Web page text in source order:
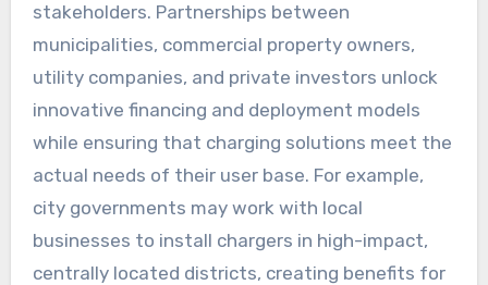
stakeholders. Partnerships between
municipalities, commercial property owners,
utility companies, and private investors unlock
innovative financing and deployment models
while ensuring that charging solutions meet the
actual needs of their user base. For example,
city governments may work with local
businesses to install chargers in high-impact,
centrally located districts, creating benefits for